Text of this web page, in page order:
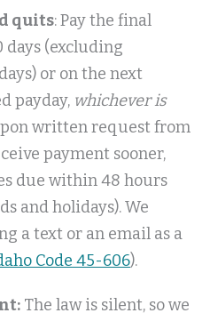
quits: Pay the final
days (excluding
or on the next
payday, whichever is
written request from
payment sooner,
due within 48 hours
and holidays). We
a text or an email as a
Code 45-606).
The law is silent, so we